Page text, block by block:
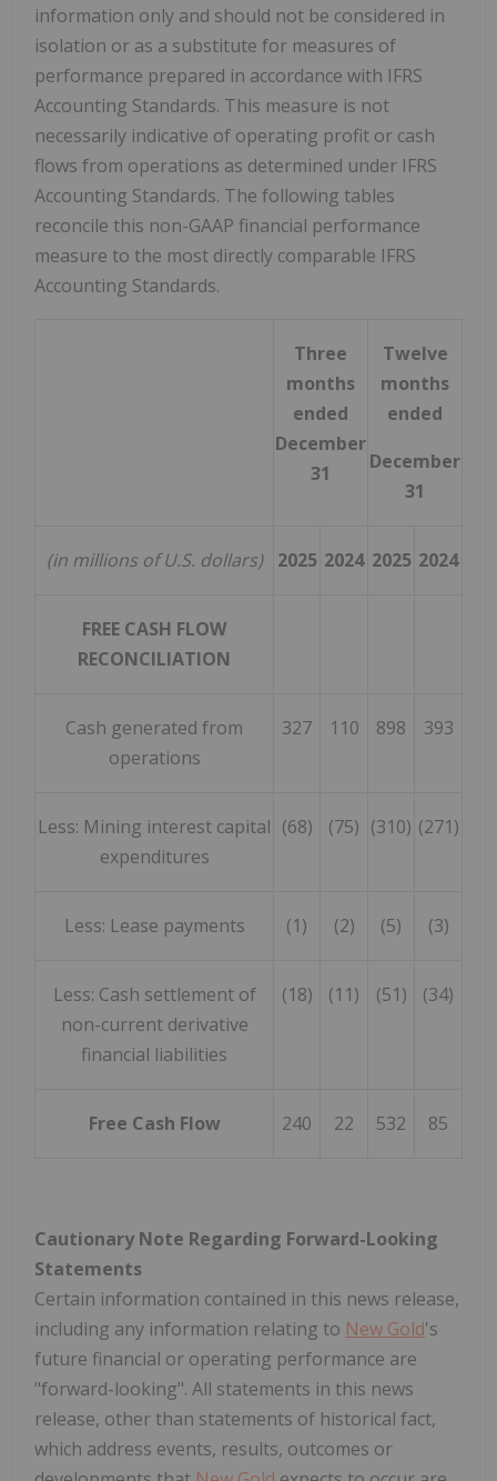
information only and should not be considered in
isolation or as a substitute for measures of
performance prepared in accordance with IFRS
Accounting Standards. This measure is not
necessarily indicative of operating profit or cash
flows from operations as determined under IFRS
Accounting Standards. The following tables
reconcile this non-GAAP financial performance
measure to the most directly comparable IFRS
Accounting Standards.
Three
months
ended
December
31
Twelve
months
ended
December
31
(in millions of U.S. dollars) 2025 2024 2025 2024
FREE CASH FLOW
RECONCILIATION
Cash generated from
operations
327 110 898 393
Less: Mining interest capital
expenditures
(68) (75) (310) (271)
Less: Lease payments (1) (2) (5) (3)
Less: Cash settlement of
non-current derivative
financial liabilities
(18) (11) (51) (34)
Free Cash Flow 240 22 532 85
Cautionary Note Regarding Forward-Looking
Statements
Certain information contained in this news release,
including any information relating to New Gold's
future financial or operating performance are
"forward-looking". All statements in this news
release, other than statements of historical fact,
which address events, results, outcomes or